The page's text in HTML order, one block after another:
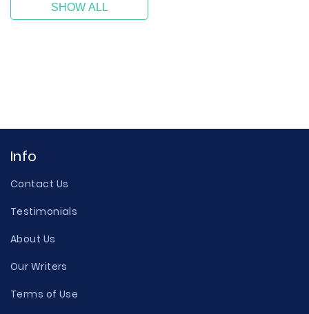
SHOW ALL
Info
Contact Us
Testimonials
About Us
Our Writers
Terms of Use